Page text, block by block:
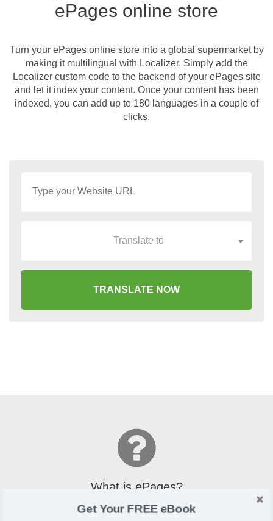
ePages online store
Turn your ePages online store into a global supermarket by
making it multilingual with Localizer. Simply add the
Localizer custom code to the backend of your ePages site
and let it index your content. Once your content has been
indexed, you can add up to 180 languages in a couple of
clicks.
Translate to
TRANSLATE NOW
What is ePages?
ePagesis an e-commerce solution that allows merchants to
Get Your FREE eBook